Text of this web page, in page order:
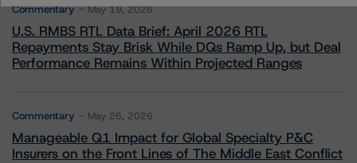
Commentary May 19, 2026
U.S. RMBS RTL Data Brief: April 2026 RTL
Repayments Stay Brisk While DQs Ramp Up, but Deal
Performance Remains Within Projected Ranges
Commentary May 26, 2026
Manageable Q1 Impact for Global Specialty P&C
Insurers on the Front Lines of The Middle East Conflict